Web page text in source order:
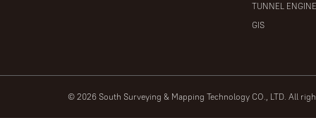
TUNNEL
GIS
© 2026 South Surveying & Mapping Technology CO., LTD. All